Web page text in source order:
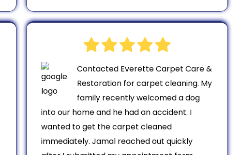
Contacted Everette Carpet Care &
Restoration for carpet cleaning. My
family recently welcomed a dog
into our home and he had an accident. I
wanted to get the carpet cleaned
immediately. Jamal reached out quickly